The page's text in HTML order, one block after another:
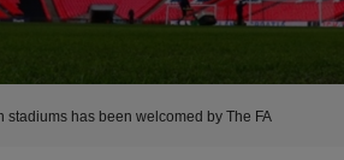
stadiums has been welcomed by The FA